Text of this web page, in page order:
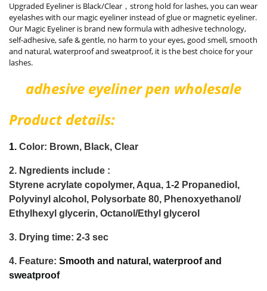
Upgraded Eyeliner is Black/Clear，strong hold for lashes, you can wear
eyelashes with our magic eyeliner instead of glue or magnetic eyeliner.
Our Magic Eyeliner is brand new formula with adhesive technology,
self-adhesive, safe & gentle, no harm to your eyes, good smell, smooth
and natural, waterproof and sweatproof, it is the best choice for your
lashes.
adhesive eyeliner pen wholesale
Product details:
1. Color: Brown, Black, Clear
2. Ngredients include :
Styrene acrylate copolymer, Aqua, 1-2 Propanediol,
Polyvinyl alcohol, Polysorbate 80, Phenoxyethanol/
Ethylhexyl glycerin, Octanol/Ethyl glycerol
3. Drying time: 2-3 sec
4. Feature: Smooth and natural, waterproof and
sweatproof